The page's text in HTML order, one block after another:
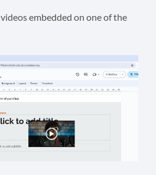
embedded on one of the